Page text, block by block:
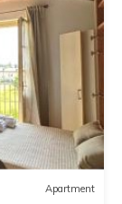
Apartment